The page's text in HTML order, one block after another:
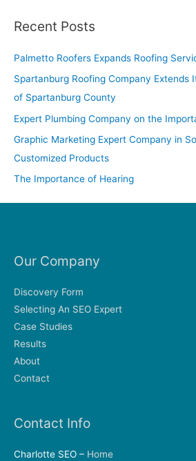
r
c
:
Recent Posts
Palmetto Roofers Expands Roofing
Spartanburg Roofing Company Extends
of Spartanburg County
Expert Plumbing Company on the
Graphic Marketing Expert Company in
Customized Products
The Importance of Hearing
Our Company
Discovery Form
Selecting An SEO Expert
Case Studies
Results
About
Contact
Contact Info
Charlotte SEO – Home